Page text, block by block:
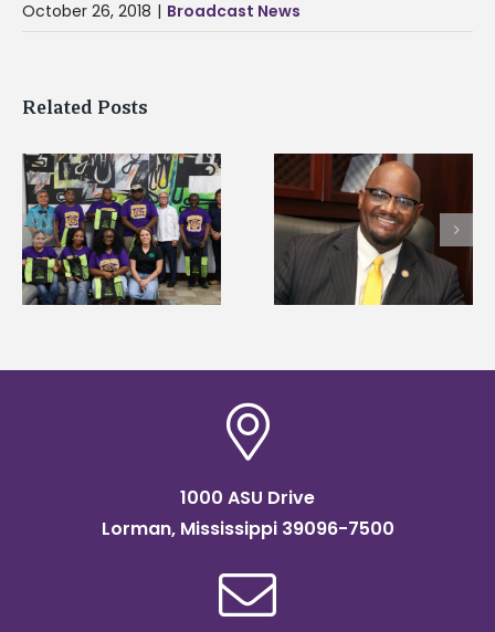
October 26, 2018 | Broadcast News
Related Posts
Alcorn State’s Dexter
Wakefield named Food
Systems Leadership
Institute Fellow
Alcorn State names
Renardo Murray
of graduate studies
1000 ASU Drive
Lorman, Mississippi 39096-7500